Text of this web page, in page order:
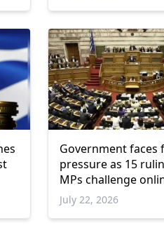
Government faces
pressure as 15
MPs challenge
platforms
July 22, 2026